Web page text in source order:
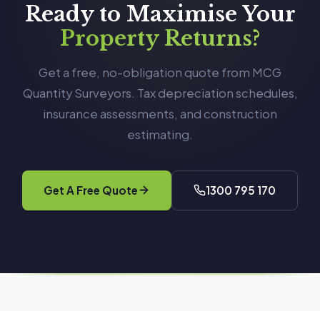
Ready to Maximise Your
Property Returns?
Get a free, no-obligation quote from MCG
Quantity Surveyors. Tax depreciation schedules,
insurance assessments, and construction
estimating.
Get A Free Quote 1300 795 170